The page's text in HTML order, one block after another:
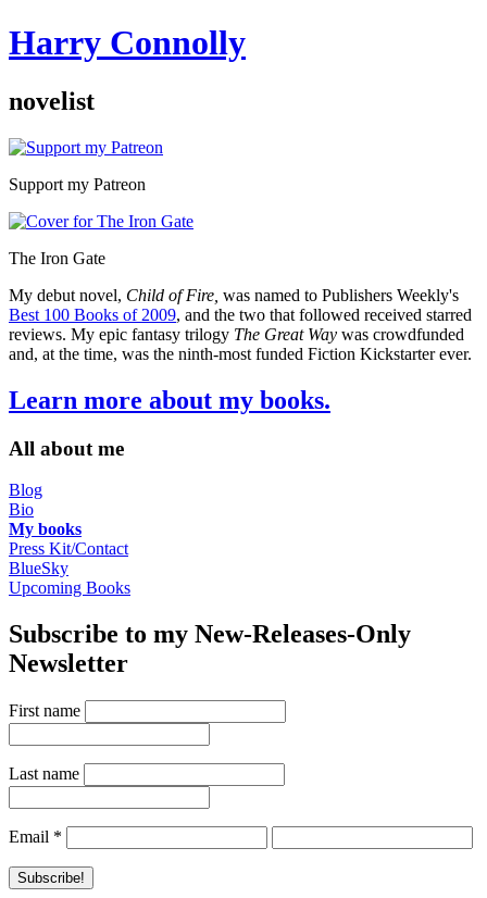
Harry Connolly
novelist
Sidebar
Support my Patreon
The Iron Gate
My debut novel, Child of Fire, was named to Publishers Weekly's
Best 100 Books of 2009, and the two that followed received starred
reviews. My epic fantasy trilogy The Great Way was crowdfunded
and, at the time, was the ninth-most funded Fiction Kickstarter ever.
Learn more about my books.
All about me
Blog
Bio
My books
Press Kit/Contact
BlueSky
Upcoming Books
Subscribe to my New-Releases-Only
Newsletter
First name
Last name
Email *